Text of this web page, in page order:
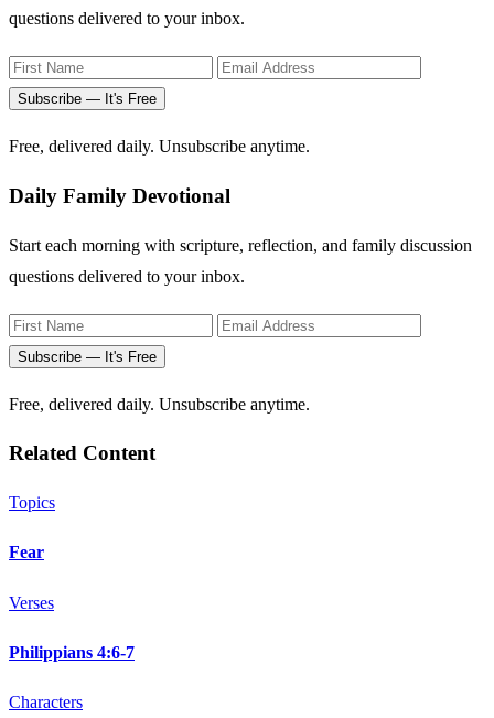
questions delivered to your inbox.
Subscribe — It's Free
Free, delivered daily. Unsubscribe anytime.
Daily Family Devotional
Start each morning with scripture, reflection, and family discussion
questions delivered to your inbox.
Subscribe — It's Free
Free, delivered daily. Unsubscribe anytime.
Related Content
Topics
Fear
Verses
Philippians 4:6-7
Characters